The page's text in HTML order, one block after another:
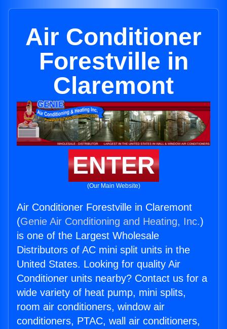
Air Conditioner
Forestville in
Claremont
ENTER
(Our Main Website)
Air Conditioner Forestville in Claremont
(Genie Air Conditioning and Heating, Inc.)
is one of the Largest Wholesale
Distributors of AC mini split units in the
United States. Looking for quality Air
Conditioner units nearby? Contact us for a
wide variety of heat pump, mini splits,
room air conditioners, window air
conditioners, PTAC, wall air conditioners,